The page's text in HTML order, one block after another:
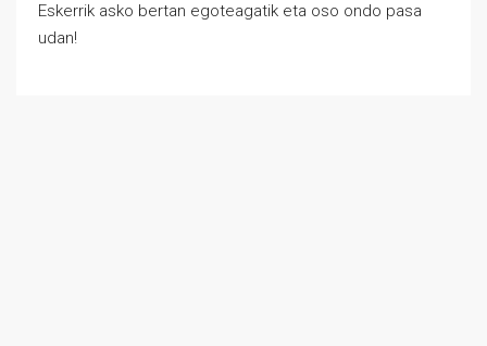
Eskerrik asko bertan egoteagatik eta oso ondo pasa
udan!